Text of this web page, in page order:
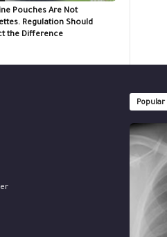
Pouches Are Not
Regulation Should
the Difference
Popular